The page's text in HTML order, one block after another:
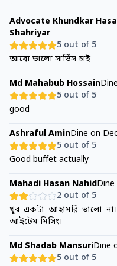
Advocate Khundkar
Shahriyar
5 out of 5
আরো ভালো সার্ভিস চাই
Md Mahabub Hossain
5 out of 5
good
Ashraful AminDine on
5 out of 5
Good buffet actually
Mahadi Hasan NahidDine
2 out of 5
খুব একটা আহামরি ভালো
আইটেম মিসিং।
Md Shadab MansuriDine
5 out of 5